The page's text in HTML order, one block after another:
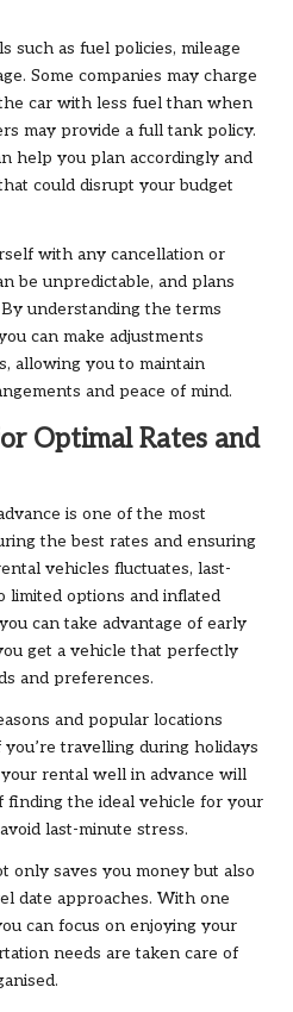
such as fuel policies, mileage
Some companies may charge
car with less fuel than when
may provide a full tank policy.
help you plan accordingly and
could disrupt your budget
with any cancellation or
be unpredictable, and plans
understanding the terms
can make adjustments
allowing you to maintain
and peace of mind.
Optimal Rates and
is one of the most
the best rates and ensuring
vehicles fluctuates, last-
limited options and inflated
can take advantage of early
get a vehicle that perfectly
and preferences.
and popular locations
travelling during holidays
rental well in advance will
finding the ideal vehicle for your
last-minute stress.
only saves you money but also
date approaches. With one
can focus on enjoying your
needs are taken care of